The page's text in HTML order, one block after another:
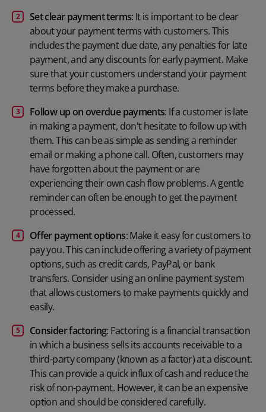
Set clear payment terms: It is important to be clear
about your payment terms with customers. This
includes the payment due date, any penalties for late
payment, and any discounts for early payment. Make
sure that your customers understand your payment
terms before they make a purchase.
Follow up on overdue payments: If a customer is late
in making a payment, don't hesitate to follow up with
them. This can be as simple as sending a reminder
email or making a phone call. Often, customers may
have forgotten about the payment or are
experiencing their own cash flow problems. A gentle
reminder can often be enough to get the payment
processed.
Offer payment options: Make it easy for customers to
pay you. This can include offering a variety of payment
options, such as credit cards, PayPal, or bank
transfers. Consider using anonline payment system
that allows customers to make payments quickly and
easily.
Consider factoring: Factoring is a financial transaction
in which a business sells its accounts receivable to a
third-party company (known as a factor) at a discount.
This can provide a quick influx of cash and reduce the
risk of non-payment. However, it can be an expensive
option and should be considered carefully.